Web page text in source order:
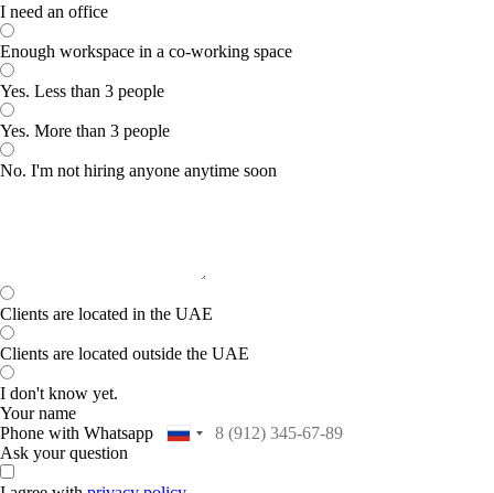
I need an office
Enough workspace in a co-working space
Yes. Less than 3 people
Yes. More than 3 people
No. I'm not hiring anyone anytime soon
Clients are located in the UAE
Clients are located outside the UAE
I don't know yet.
Your name
Phone with Whatsapp
Ask your question